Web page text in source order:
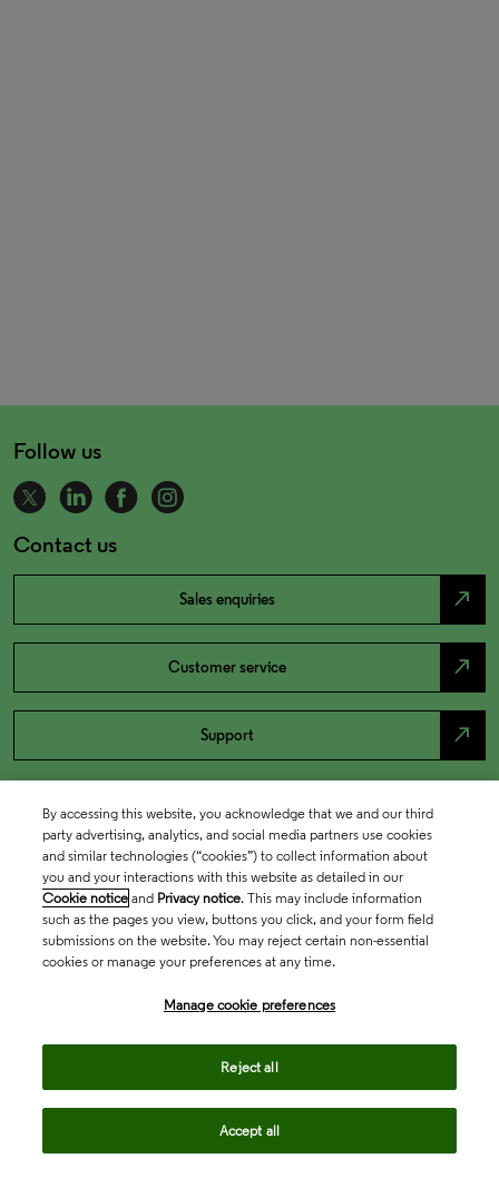
Follow us
Contact us
Sales enquiries north_east
Customer service north_east
Support north_east
By accessing this website, you acknowledge that we and our third
party advertising, analytics, and social media partners use cookies
and similar technologies (“cookies”) to collect information about
you and your interactions with this website as detailed in our
Cookie notice and Privacy notice. This may include information
such as the pages you view, buttons you click, and your form field
submissions on the website. You may reject certain non-essential
cookies or manage your preferences at any time.
Manage cookie preferences
Reject all
Accept all